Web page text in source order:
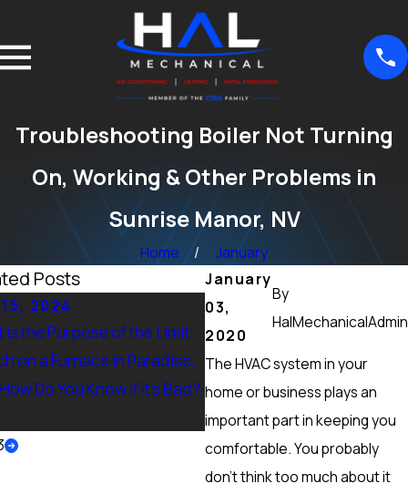
Troubleshooting Boiler Not Turning
On, Working & Other Problems in
Sunrise Manor, NV
Home
January
January
03,
2020
By
HalMechanicalAdmin
The HVAC system in your
home or business plays an
important part in keeping you
comfortable. You probably
don’t think too much about it
Posts
2024
is the Purpose of the Limit
on a Furnace in Paradise,
Do You Know if it’s Bad?
Sep 15, 2024
What Maintenance Should
Done on a Furnace in
Ranch, NV? Heating Tuneup
More